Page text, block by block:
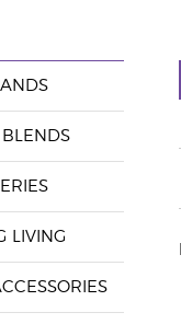
BLENDS
LIVING